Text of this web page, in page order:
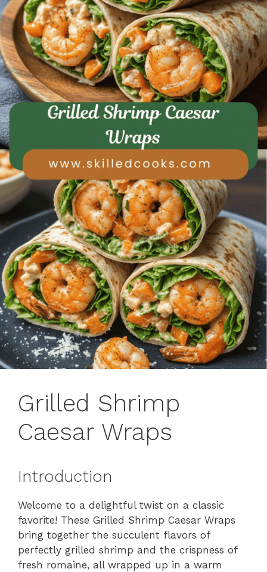
Grilled Shrimp
Caesar Wraps
Introduction
Welcome to a delightful twist on a classic
favorite! These Grilled Shrimp Caesar Wraps
bring together the succulent flavors of
perfectly grilled shrimp and the crispness of
fresh romaine, all wrapped up in a warm